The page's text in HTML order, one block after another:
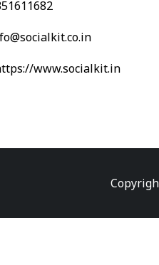
www.socialkit.in